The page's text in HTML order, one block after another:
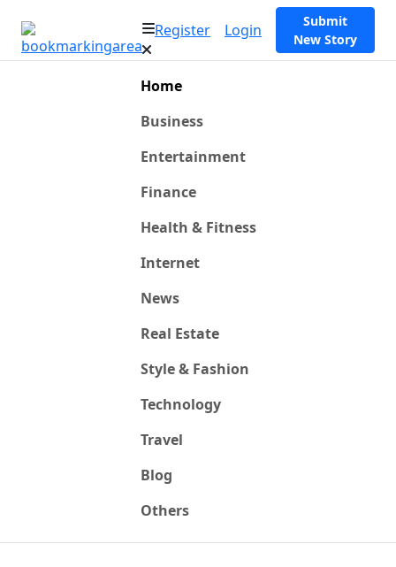
Register Login
Submit
New Story
Home
Business
Entertainment
Finance
Health & Fitness
Internet
News
Real Estate
Style & Fashion
Technology
Travel
Blog
Others